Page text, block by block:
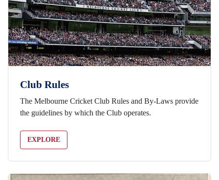
Club Rules
The Melbourne Cricket Club Rules and By-Laws provide
the guidelines by which the Club operates.
EXPLORE